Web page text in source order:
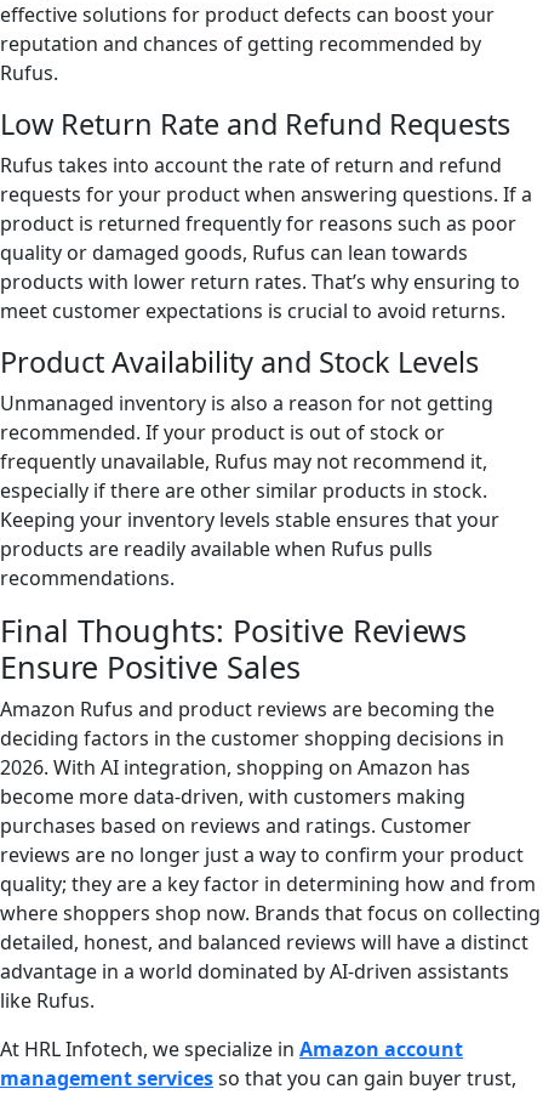
effective solutions for product defects can boost your
reputation and chances of getting recommended by
Rufus.
Low Return Rate and Refund Requests
Rufus takes into account the rate of return and refund
requests for your product when answering questions. If a
product is returned frequently for reasons such as poor
quality or damaged goods, Rufus can lean towards
products with lower return rates. That’s why ensuring to
meet customer expectations is crucial to avoid returns.
Product Availability and Stock Levels
Unmanaged inventory is also a reason for not getting
recommended. If your product is out of stock or
frequently unavailable, Rufus may not recommend it,
especially if there are other similar products in stock.
Keeping your inventory levels stable ensures that your
products are readily available when Rufus pulls
recommendations.
Final Thoughts: Positive Reviews
Ensure Positive Sales
Amazon Rufus and product reviews are becoming the
deciding factors in the customer shopping decisions in
2026. With AI integration, shopping on Amazon has
become more data-driven, with customers making
purchases based on reviews and ratings. Customer
reviews are no longer just a way to confirm your product
quality; they are a key factor in determining how and from
where shoppers shop now. Brands that focus on collecting
detailed, honest, and balanced reviews will have a distinct
advantage in a world dominated by AI-driven assistants
like Rufus.
At HRL Infotech, we specialize in Amazon account
management servicesso that you can gain buyer trust,